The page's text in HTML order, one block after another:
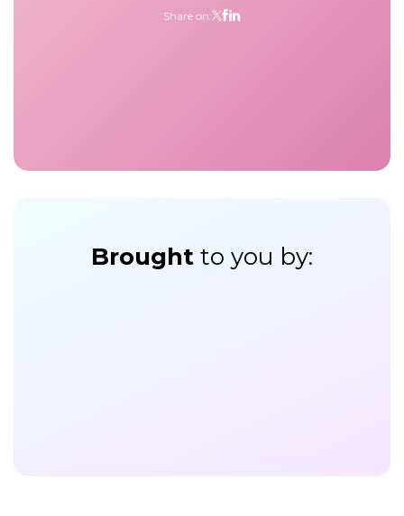
Share on:
Brought to you by: